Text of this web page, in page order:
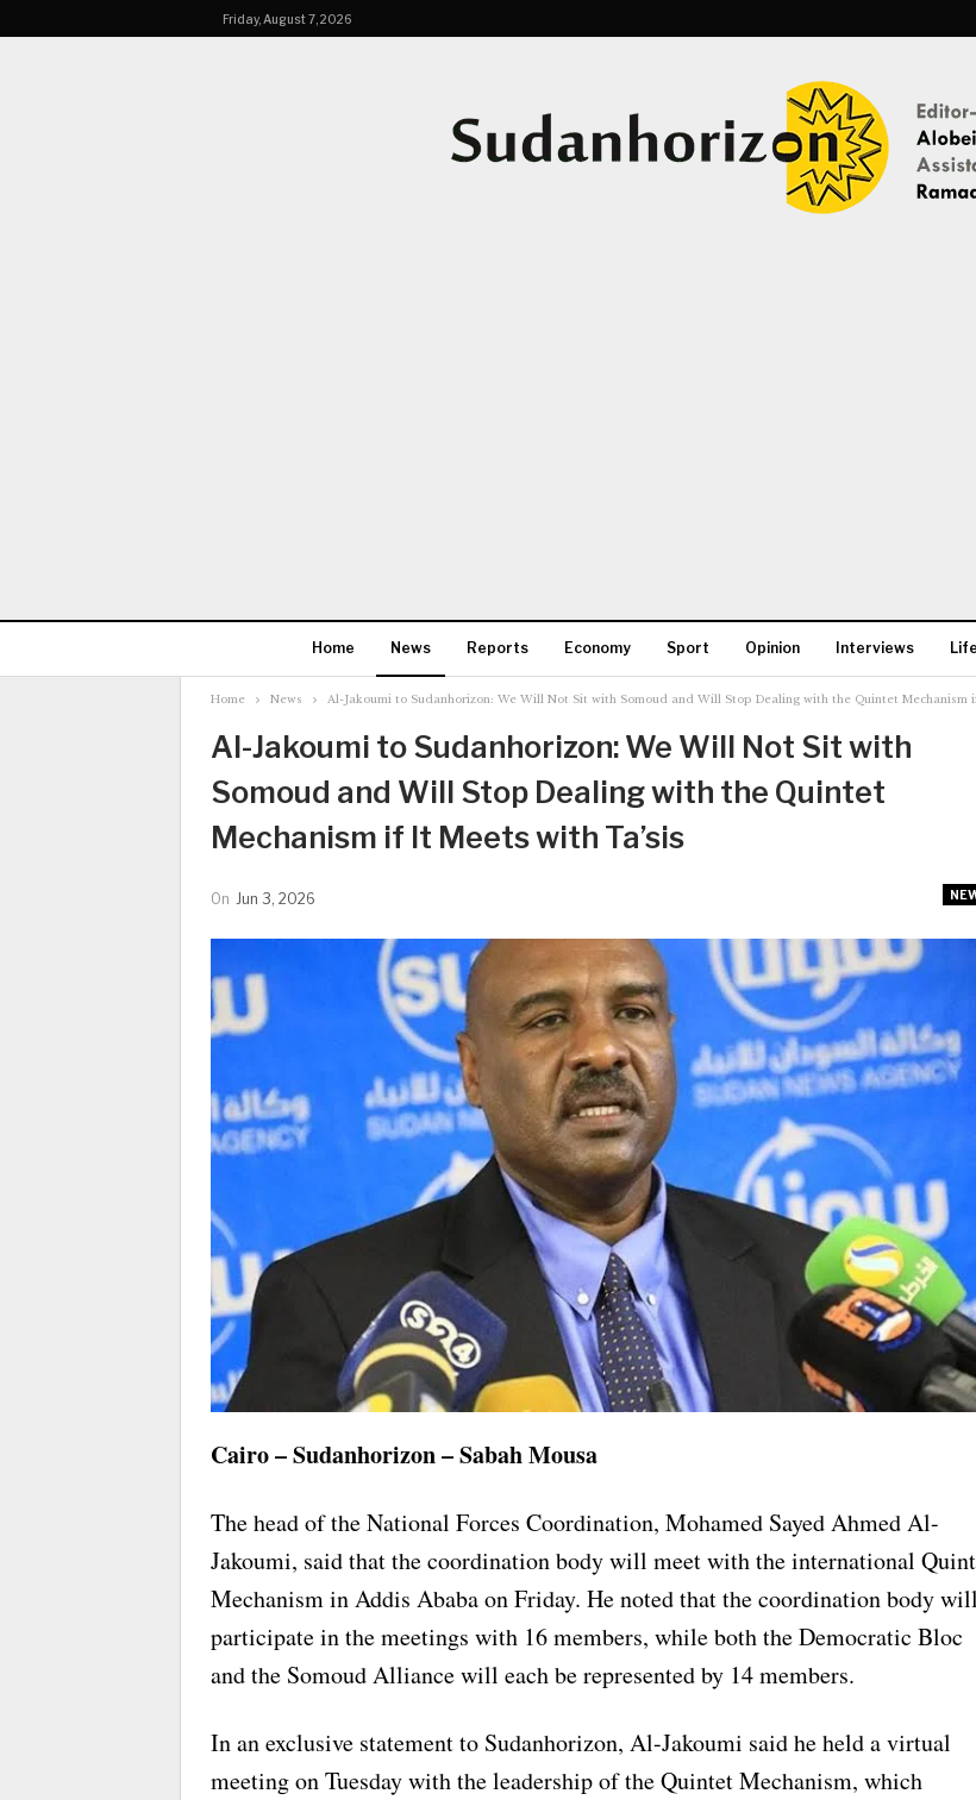
Friday, August 7, 2026
Home News Reports Economy Sport Opinion Interviews
More
Home News Al-Jakoumi to Sudanhorizon: We Will Not Sit with Somoud and Will Stop Dealing with the Quintet Mechanism
Al-Jakoumi to Sudanhorizon: We Will Not Sit with
Somoud and Will Stop Dealing with the Quintet
Mechanism if It Meets with Ta’sis
On Jun 3, 2026
Cairo – Sudanhorizon – Sabah Mousa
The head of the National Forces Coordination, Mohamed Sayed Ahmed Al-
Jakoumi, said that the coordination body will meet with the international
Mechanism in Addis Ababa on Friday. He noted that the coordination body will
participate in the meetings with 16 members, while both the Democratic Bloc
and the Somoud Alliance will each be represented by 14 members.
In an exclusive statement to Sudanhorizon, Al-Jakoumi said he held a virtual
meeting on Tuesday with the leadership of the Quintet Mechanism, which